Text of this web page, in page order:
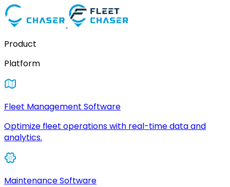
Product
Platform
Fleet Management Software
Optimize fleet operations with real-time data and
analytics.
Maintenance Software